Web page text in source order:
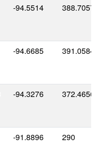
-94.5514 388.7057
-94.6685 391.0584
-94.3276 372.4656
-91.8896 290